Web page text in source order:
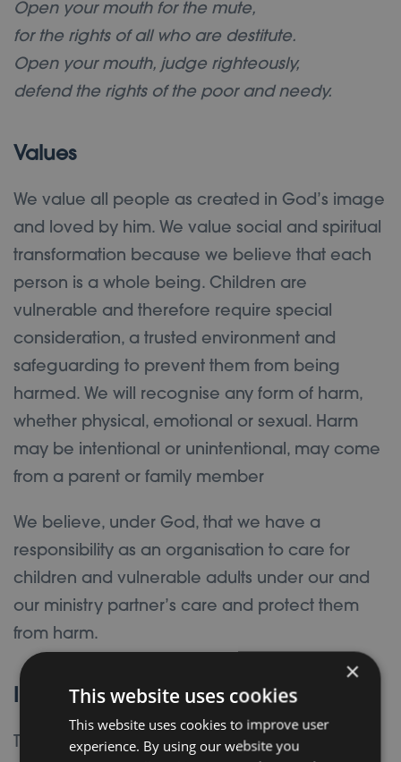
Open your mouth for the mute,
for the rights of all who are destitute.
Open your mouth, judge righteously,
defend the rights of the poor and needy.
Values
We value all people as created in God’s image
and loved by him. We value social and spiritual
transformation because we believe that each
person is a whole being. Children are
vulnerable and therefore require special
consideration, a trusted environment and
safeguarding to prevent them from being
harmed. We will recognise any form of harm,
whether physical, emotional or sexual. Harm
may be intentional or unintentional, may come
from a parent or family member
We believe, under God, that we have a
responsibility as an organisation to care for
children and vulnerable adults under our and
our ministry partner’s care and protect them
from harm.
Intent
The intention of this policy is to reduce the risk
×
This website uses cookies
This website uses cookies to improve user
experience. By using our website you